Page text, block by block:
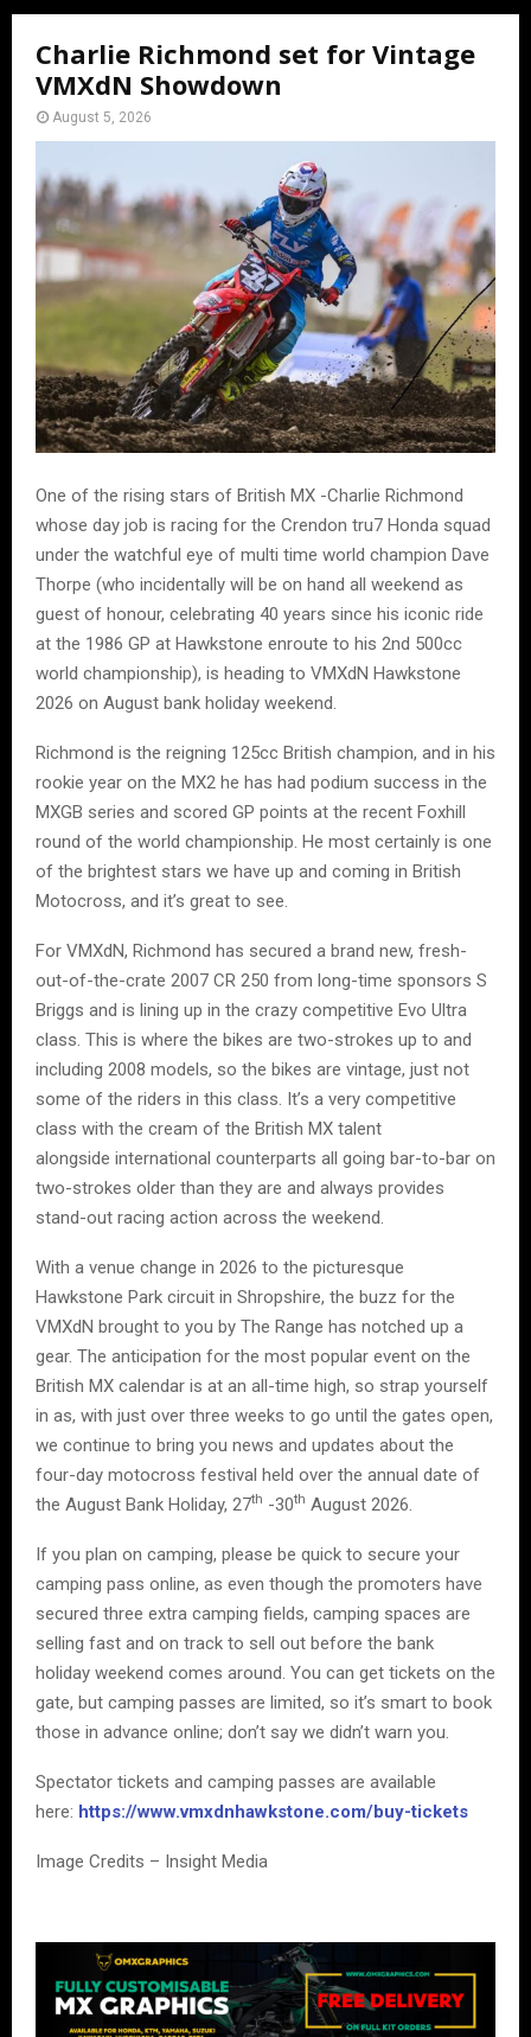
Charlie Richmond set for Vintage
VMXdN Showdown
August 5, 2026
One of the rising stars of British MX -Charlie Richmond
whose day job is racing for the Crendon tru7 Honda squad
under the watchful eye of multi time world champion Dave
Thorpe (who incidentally will be on hand all weekend as
guest of honour, celebrating 40 years since his iconic ride
at the 1986 GP at Hawkstone enroute to his 2nd 500cc
world championship), is heading to VMXdN Hawkstone
2026 on August bank holiday weekend.
Richmond is the reigning 125cc British champion, and in his
rookie year on the MX2 he has had podium success in the
MXGB series and scored GP points at the recent Foxhill
round of the world championship. He most certainly is one
of the brightest stars we have up and coming in British
Motocross, and it’s great to see.
For VMXdN, Richmond has secured a brand new, fresh-
out-of-the-crate 2007 CR 250 from long-time sponsors S
Briggs and is lining up in the crazy competitive Evo Ultra
class. This is where the bikes are two-strokes up to and
including 2008 models, so the bikes are vintage, just not
some of the riders in this class. It’s a very competitive
class with the cream of the British MX talent
alongside international counterparts all going bar-to-bar on
two-strokes older than they are and always provides
stand-out racing action across the weekend.
With a venue change in 2026 to the picturesque
Hawkstone Park circuit in Shropshire, the buzz for the
VMXdN brought to you by The Range has notched up a
gear. The anticipation for the most popular event on the
British MX calendar is at an all-time high, so strap yourself
in as, with just over three weeks to go until the gates open,
we continue to bring you news and updates about the
four-day motocross festival held over the annual date of
the August Bank Holiday, 27th -30th August 2026.
If you plan on camping, please be quick to secure your
camping pass online, as even though the promoters have
secured three extra camping fields, camping spaces are
selling fast and on track to sell out before the bank
holiday weekend comes around. You can get tickets on the
gate, but camping passes are limited, so it’s smart to book
those in advance online; don’t say we didn’t warn you.
Spectator tickets and camping passes are available
here: https://www.vmxdnhawkstone.com/buy-tickets
Image Credits – Insight Media